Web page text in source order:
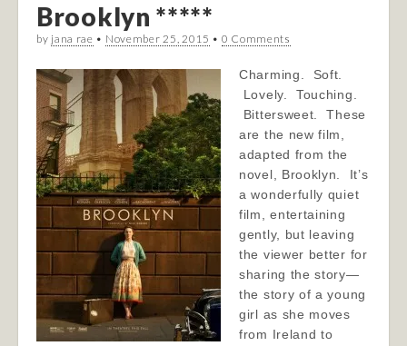
Brooklyn *****
by jana rae • November 25, 2015 • 0 Comments
Charming. Soft.
Lovely. Touching.
Bittersweet. These
are the new film,
adapted from the
novel, Brooklyn. It’s
a wonderfully quiet
film, entertaining
gently, but leaving
the viewer better for
sharing the story—
the story of a young
girl as she moves
from Ireland to